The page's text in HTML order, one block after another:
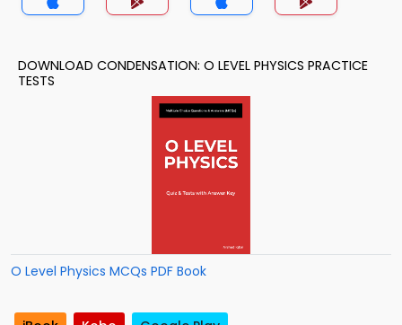
DOWNLOAD CONDENSATION: O LEVEL PHYSICS PRACTICE
TESTS
O Level Physics MCQs PDF Book